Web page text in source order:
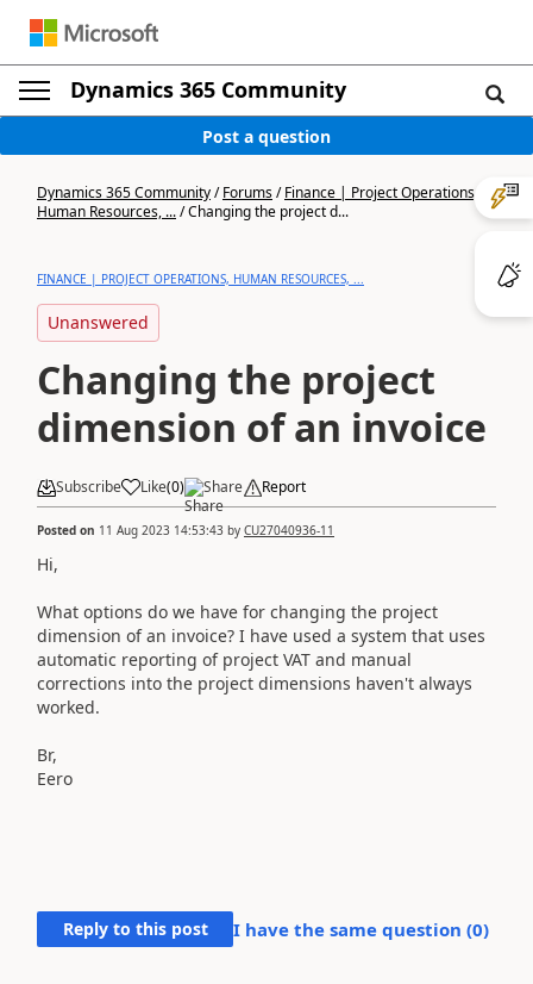
Dynamics 365 Community
Post a question
Dynamics 365 Community/Forums/Finance | Project Operations,
Human Resources, .../Changing the project d...
FINANCE | PROJECT OPERATIONS, HUMAN RESOURCES, ...
Unanswered
Changing the project
dimension of an invoice
Subscribe Like(0) Share Report
Posted on 11 Aug 2023 14:53:43 by CU27040936-11
Hi,
What options do we have for changing the project
dimension of an invoice? I have used a system that uses
automatic reporting of project VAT and manual
corrections into the project dimensions haven't always
worked.
Br,
Eero
Reply to this post I have the same question (0)